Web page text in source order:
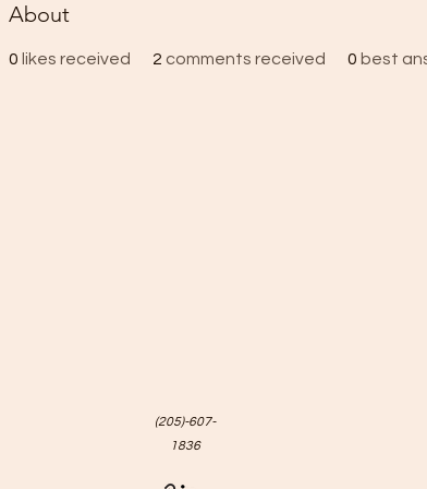
About
0 likes received 2 comments received 0 best
(205)-607-
1836